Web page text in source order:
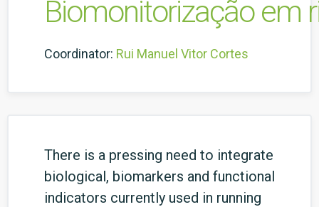
Biomonitorização em
Coordinator: Rui Manuel Vitor Cortes
There is a pressing need to integrate
biological, biomarkers and functional
indicators currently used in running